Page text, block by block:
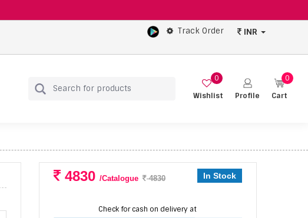
Track Order INR
Wishlist
0
Profile
Cart
0
4830 /Catalogue 4830 In Stock
Check for cash on delivery at